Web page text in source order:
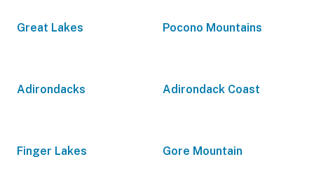
Great Lakes Pocono Mountains
Adirondacks Adirondack Coast
Finger Lakes Gore Mountain